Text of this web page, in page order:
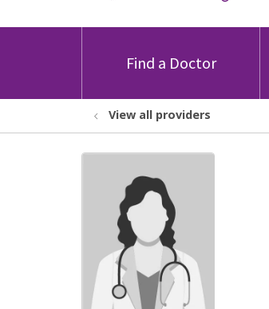
Find a Doctor
View all providers